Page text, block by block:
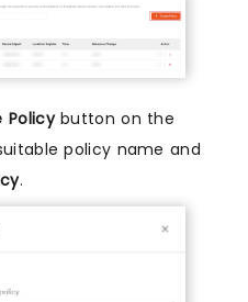
Policybutton on the
policy name and
.